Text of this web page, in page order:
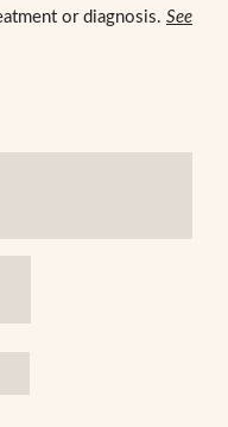
or diagnosis. See